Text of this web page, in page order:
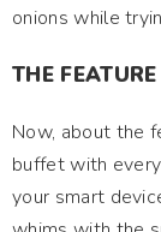
onions while
THE
Now, about the
buffet with
your smart